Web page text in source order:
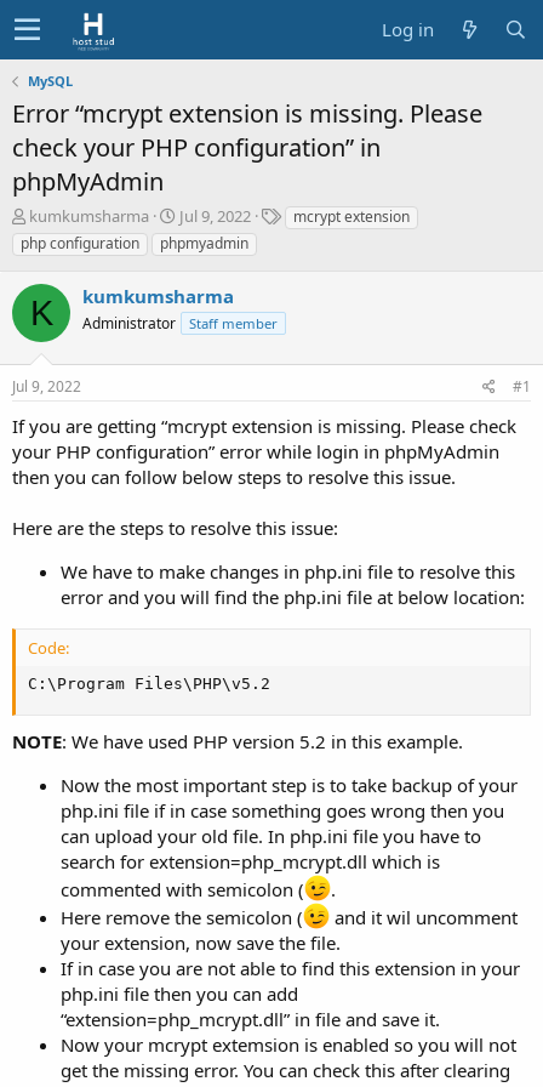
Log in
MySQL
Error “mcrypt extension is missing. Please
check your PHP configuration” in
phpMyAdmin
T
h
r
e
a
d
s
t
a
t
e
r
kumkumsharma
S
t
a
t
t
Jul 9, 2022
Tmcrypt extension
php configuration
phpmyadmin
K kumkumsharma
Administrator Staff member
Jul 9, 2022 #1
If you are getting “mcrypt extension is missing. Please check
your PHP configuration” error while login in phpMyAdmin
then you can follow below steps to resolve this issue.
Here are the steps to resolve this issue:
We have to make changes in php.ini file to resolve this
error and you will find the php.ini file at below location:
Code:
C:\Program Files\PHP\v5.2
NOTE: We have used PHP version 5.2 in this example.
Now the most important step is to take backup of your
php.ini file if in case something goes wrong then you
can upload your old file. In php.ini file you have to
search for extension=php_mcrypt.dll which is
commented with semicolon (
.
Here remove the semicolon (
and it wil uncomment
your extension, now save the file.
If in case you are not able to find this extension in your
php.ini file then you can add
“extension=php_mcrypt.dll” in file and save it.
Now your mcrypt extemsion is enabled so you will not
get the missing error. You can check this after clearing